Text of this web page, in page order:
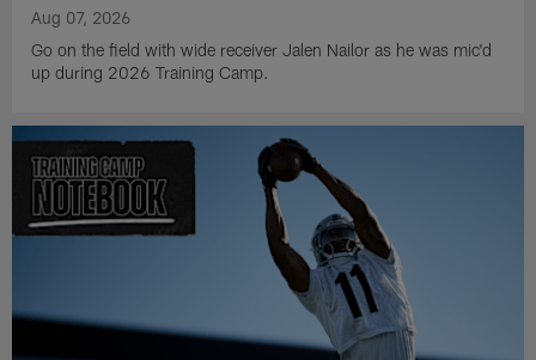
Aug 07, 2026
Go on the field with wide receiver Jalen Nailor as he was mic'd
up during 2026 Training Camp.